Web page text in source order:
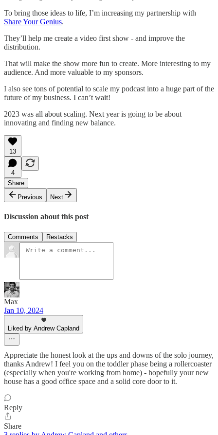
To bring those ideas to life, I’m increasing my partnership with
Share Your Genius.
They’ll help me create a video first show - and improve the
distribution.
That will make the show more fun to create. More interesting to my
audience. And more valuable to my sponsors.
I also see tons of potential to scale my podcast into a huge part of the
future of my business. I can’t wait!
2023 was all about scaling. Next year is going to be about
innovating and finding new balance.
13
4
Share
Previous
Next
Discussion about this post
Comments Restacks
Max
Jan 10, 2024
Liked by Andrew Capland
Appreciate the honest look at the ups and downs of the solo journey,
thanks Andrew! I feel you on the toddler phase being a rollercoaster
(especially when you're working from home) - hopefully your new
house has a good office space and a solid core door to it.
Reply
Share